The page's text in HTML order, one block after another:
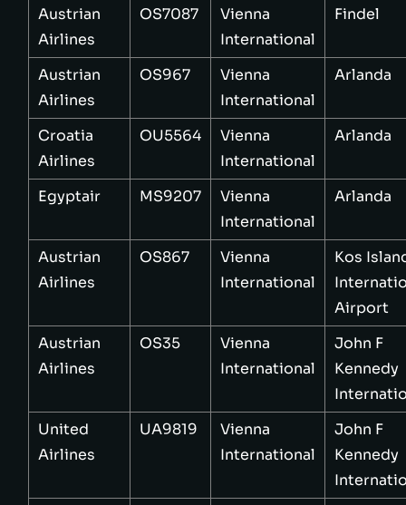
Austrian
Airlines
OS7087
Vienna
International
Findel
Austrian
Airlines
OS967
Vienna
International
Arlanda
Croatia
Airlines
OU5564
Vienna
International
Arlanda
Egyptair MS9207
Vienna
International
Arlanda
Austrian
Airlines
OS867
Vienna
International
Kos
Airport
Austrian
Airlines
OS35
Vienna
International
John F
Kennedy
United
Airlines
UA9819
Vienna
International
John F
Kennedy